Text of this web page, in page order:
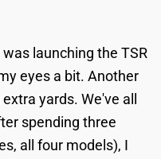
launching the TSR
eyes a bit. Another
yards. We've all
spending three
all four models), I